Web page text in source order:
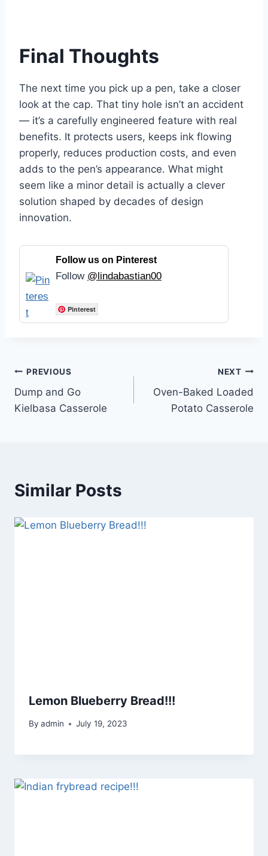
Final Thoughts
The next time you pick up a pen, take a closer
look at the cap. That tiny hole isn’t an accident
— it’s a carefully engineered feature with real
benefits. It protects users, keeps ink flowing
properly, reduces production costs, and even
adds to the pen’s appearance. What might
seem like a minor detail is actually a clever
solution shaped by decades of design
innovation.
Follow us on Pinterest
Follow @lindabastian00
Pinterest
Post
navigation
PREVIOUS
Dump and Go
Kielbasa Casserole
NEXT
Oven-Baked Loaded
Potato Casserole
Similar Posts
Lemon Blueberry Bread!!!
By admin July 19, 2023